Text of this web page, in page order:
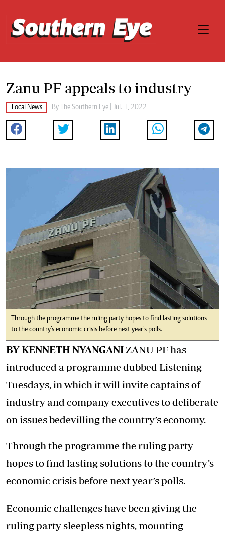
Zanu PF appeals to industry
Local News By The Southern Eye | Jul. 1, 2022
Through the programme the ruling party hopes to find lasting solutions
to the country’s economic crisis before next year’s polls.
BY KENNETH NYANGANI ZANU PF has
introduced a programme dubbed Listening
Tuesdays, in which it will invite captains of
industry and company executives to deliberate
on issues bedevilling the country’s economy.
Through the programme the ruling party
hopes to find lasting solutions to the country’s
economic crisis before next year’s polls.
Economic challenges have been giving the
ruling party sleepless nights, mounting